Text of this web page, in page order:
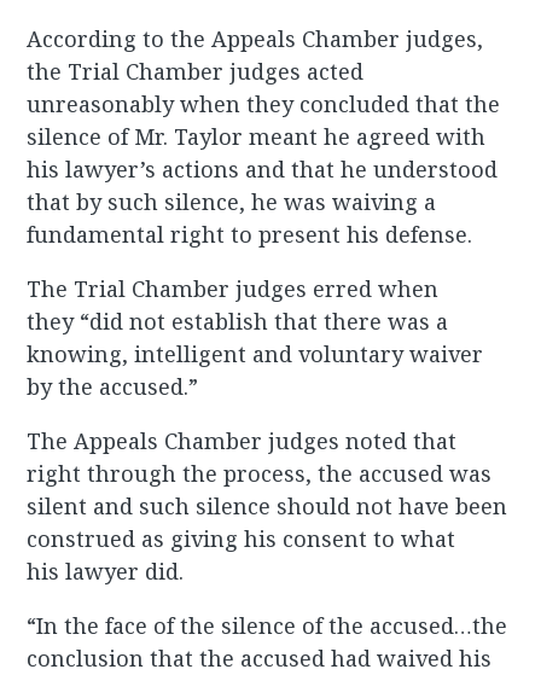
According to the Appeals Chamber judges,
the Trial Chamber judges acted
unreasonably when they concluded that the
silence of Mr. Taylor meant he agreed with
his lawyer’s actions and that he understood
that by such silence, he was waiving a
fundamental right to present his defense.
The Trial Chamber judges erred when
they “did not establish that there was a
knowing, intelligent and voluntary waiver
by the accused.”
The Appeals Chamber judges noted that
right through the process, the accused was
silent and such silence should not have been
construed as giving his consent to what
his lawyer did.
“In the face of the silence of the accused…the
conclusion that the accused had waived his